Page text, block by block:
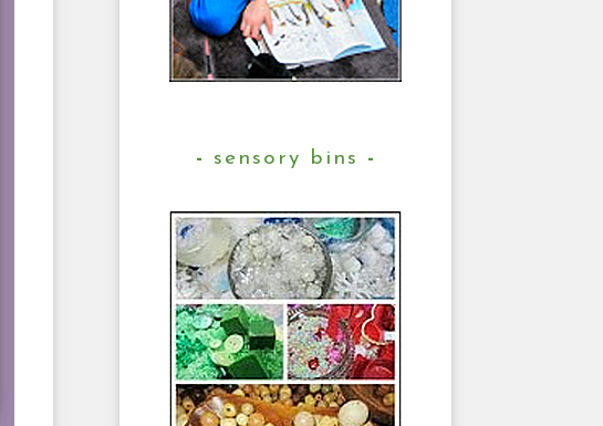
sensory bins